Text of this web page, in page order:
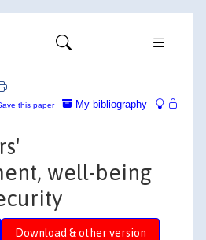
My bibliography
this paper
well-being
Download & other version